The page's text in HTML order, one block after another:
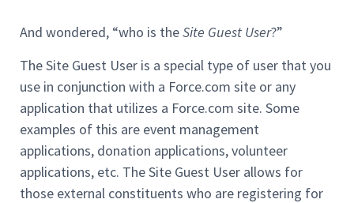
And wondered, “who is theSite Guest User?”
The Site Guest User is a special type of user that you
use in conjunction with a Force.com site or any
application that utilizes a Force.com site. Some
examples of this are event management
applications, donation applications, volunteer
applications, etc. The Site Guest User allows for
those external constituents who are registering for